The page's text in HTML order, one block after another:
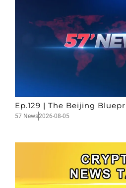
Ep.129 | The Beijing
57 News2026-08-05